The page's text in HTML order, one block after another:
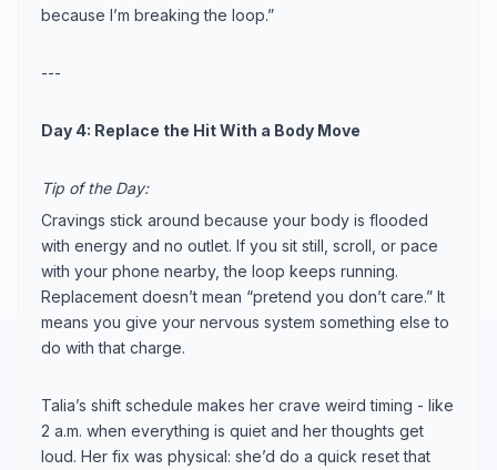
because I’m breaking the loop.”
---
Day 4: Replace the Hit With a Body Move
Tip of the Day:
Cravings stick around because your body is flooded
with energy and no outlet. If you sit still, scroll, or pace
with your phone nearby, the loop keeps running.
Replacement doesn’t mean “pretend you don’t care.” It
means you give your nervous system something else to
do with that charge.
Talia’s shift schedule makes her crave weird timing - like
2 a.m. when everything is quiet and her thoughts get
loud. Her fix was physical: she’d do a quick reset that